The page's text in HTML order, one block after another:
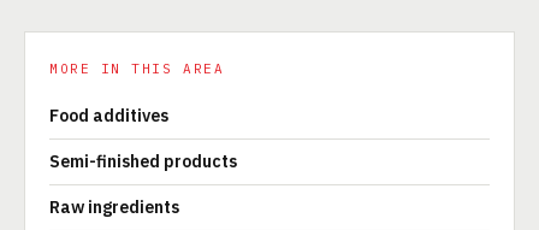
MORE IN THIS AREA
Food additives
Semi-finished products
Raw ingredients